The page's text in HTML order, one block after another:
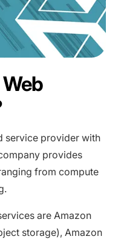
service provider with
provides
from compute
are Amazon
storage), Amazon